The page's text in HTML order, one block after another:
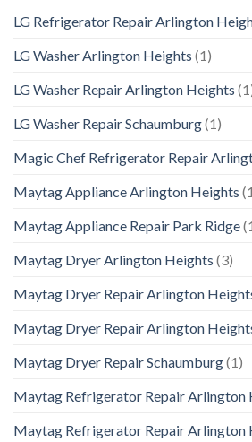
LG Refrigerator Repair Arlington
LG Washer Arlington Heights (1)
LG Washer Repair Arlington Heights
LG Washer Repair Schaumburg(1)
Magic Chef Refrigerator Repair
Maytag Appliance Arlington Heights
Maytag Appliance Repair Park Ridge
Maytag Dryer Arlington Heights (3)
Maytag Dryer Repair Arlington
Maytag Dryer Repair Arlington
Maytag Dryer Repair Schaumburg(1)
Maytag Refrigerator Repair Arlington
Maytag Refrigerator Repair Arlington